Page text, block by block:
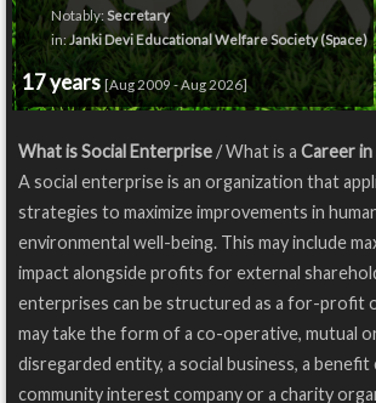
Notably: Secretary
in:Janki Devi Educational Welfare Society (Space)
17 years [Aug 2009 - Aug 2026]
What is Social Enterprise/ What is a Career
A social enterprise is an organization that
strategies to maximize improvements in
environmental well-being. This may include
impact alongside profits for external
enterprises can be structured as a for-profit
may take the form of a co-operative, mutual
disregarded entity, a social business, a
community interest company or a charity